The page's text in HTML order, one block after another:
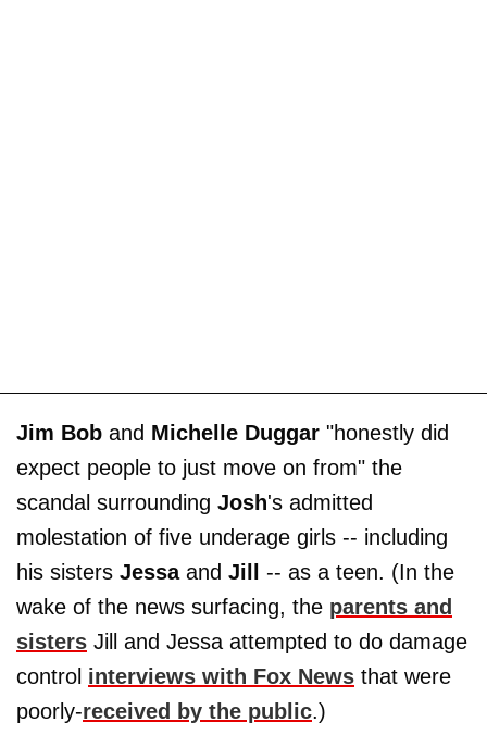
Jim Bob and Michelle Duggar "honestly did
expect people to just move on from" the
scandal surrounding Josh's admitted
molestation of five underage girls -- including
his sisters Jessaand Jill -- as a teen. (In the
wake of the news surfacing, the parents and
sisters Jill and Jessa attempted to do damage
control interviews with Fox News that were
poorly-received by the public.)